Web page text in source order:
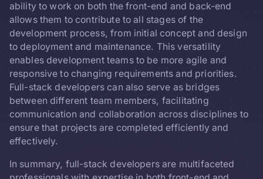
ability to work on both the front-end and back-end
allows them to contribute to all stages of the
development process, from initial concept and design
to deployment and maintenance. This versatility
enables development teams to be more agile and
responsive to changing requirements and priorities.
Full-stack developers can also serve as bridges
between different team members, facilitating
communication and collaboration across disciplines to
ensure that projects are completed efficiently and
effectively.
In summary, full-stack developers are multifaceted